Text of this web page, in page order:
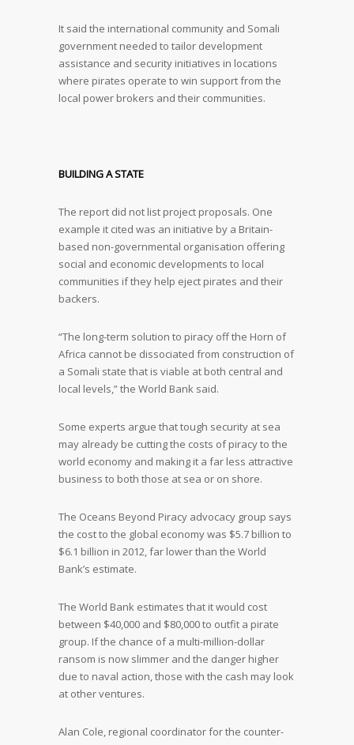
It said the international community and Somali
government needed to tailor development
assistance and security initiatives in locations
where pirates operate to win support from the
local power brokers and their communities.
BUILDING A STATE
The report did not list project proposals. One
example it cited was an initiative by a Britain-
based non-governmental organisation offering
social and economic developments to local
communities if they help eject pirates and their
backers.
“The long-term solution to piracy off the Horn of
Africa cannot be dissociated from construction of
a Somali state that is viable at both central and
local levels,” the World Bank said.
Some experts argue that tough security at sea
may already be cutting the costs of piracy to the
world economy and making it a far less attractive
business to both those at sea or on shore.
The Oceans Beyond Piracy advocacy group says
the cost to the global economy was $5.7 billion to
$6.1 billion in 2012, far lower than the World
Bank’s estimate.
The World Bank estimates that it would cost
between $40,000 and $80,000 to outfit a pirate
group. If the chance of a multi-million-dollar
ransom is now slimmer and the danger higher
due to naval action, those with the cash may look
at other ventures.
Alan Cole, regional coordinator for the counter-